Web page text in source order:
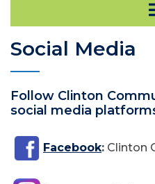
Social Media
Follow Clinton
social media
Facebook: Clinton